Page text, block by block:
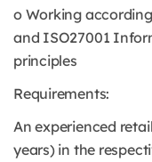
o Working
and ISO27001
principles
Requirements:
An experienced
years) in the